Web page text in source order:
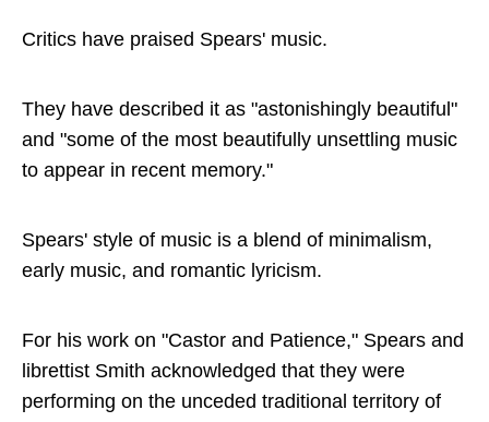
Critics have praised Spears' music.
They have described it as "astonishingly beautiful"
and "some of the most beautifully unsettling music
to appear in recent memory."
Spears' style of music is a blend of minimalism,
early music, and romantic lyricism.
For his work on "Castor and Patience," Spears and
librettist Smith acknowledged that they were
performing on the unceded traditional territory of